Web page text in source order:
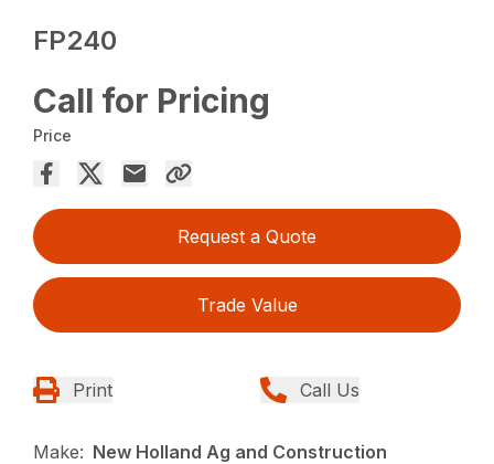
FP240
Call for Pricing
Price
Request a Quote
Trade Value
Print Call Us
Make: New Holland Ag and Construction